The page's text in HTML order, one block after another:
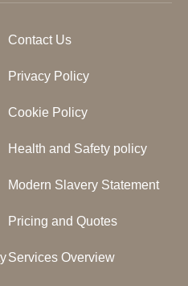
Contact Us
Privacy Policy
Cookie Policy
Health and Safety policy
Modern Slavery Statement
Pricing and Quotes
Services Overview